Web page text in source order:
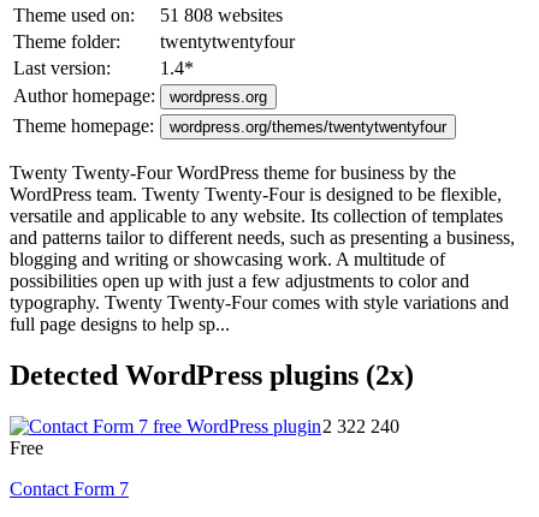
Theme used on:
51 808 websites
Theme folder:
twentytwentyfour
Last version:
1.4*
Author homepage:
wordpress.org
Theme homepage: wordpress.org/themes/twentytwentyfour
Twenty Twenty-Four WordPress theme for business by the
WordPress team. Twenty Twenty-Four is designed to be flexible,
versatile and applicable to any website. Its collection of templates
and patterns tailor to different needs, such as presenting a business,
blogging and writing or showcasing work. A multitude of
possibilities open up with just a few adjustments to color and
typography. Twenty Twenty-Four comes with style variations and
full page designs to help sp...
Detected WordPress plugins (2x)
2 322 240
Free
Contact Form 7